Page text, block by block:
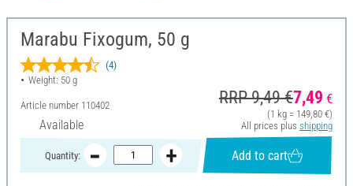
Marabu Fixogum, 50 g
(4)
Weight: 50 g
Article number 110402
Available
RRP 9,49 €7,49 €
(1 kg = 149,80 €)
All prices plus shipping
Quantity: Add to cart